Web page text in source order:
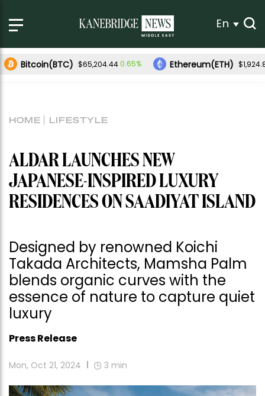
En
Bitcoin(BTC) $65,204.440.65% Ethereum(ETH)
HOME LIFESTYLE
ALDAR LAUNCHES NEW
JAPANESE-INSPIRED LUXURY
RESIDENCES ON SAADIYAT ISLAND
Designed by renowned Koichi
Takada Architects, Mamsha Palm
blends organic curves with the
essence of nature to capture quiet
luxury
Press Release
Mon, Oct 21, 2024 3 min